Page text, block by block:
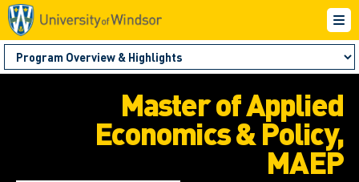
Master of Applied
Economics & Policy,
MAEP